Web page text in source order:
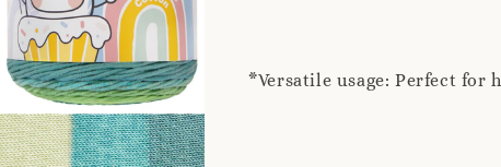
*Versatile usage: Perfect for